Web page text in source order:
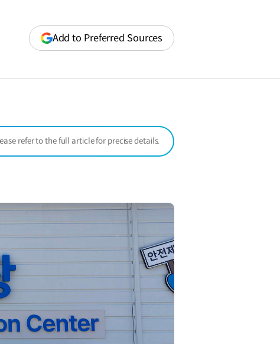
Add to Preferred Sources (opens
in
refer to the full article for precise details.